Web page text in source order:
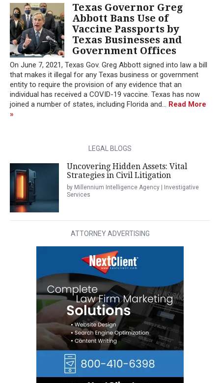
Texas Governor Greg
Abbott Bans Use of
Vaccine Passports by
Texas Businesses and
Government Offices
On June 7, 2021, Texas Gov. Greg Abbott signed into law a bill
that makes it illegal for any Texas business or government
entity to require the provision of any evidence that an
individual has received a COVID-19 vaccine. Texas has now
joined a number of states, including Florida and... Read More
»
LEGAL BLOGS
Uncovering Hidden Assets: Vital
Strategies in Civil Litigation
by Millennium Intelligence Agency | Investigative
Services
ATTORNEY ADVERTISING